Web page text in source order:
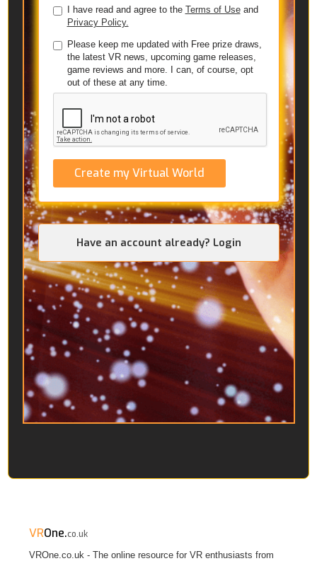
I have read and agree to the Terms of Useand
Privacy Policy.
Please keep me updated with Free prize draws,
the latest VR news, upcoming game releases,
game reviews and more. I can, of course, opt
out of these at any time.
Create my Virtual World
Have an account already? Login
VROne.co.uk
VROne.co.uk - The online resource for VR enthusiasts from